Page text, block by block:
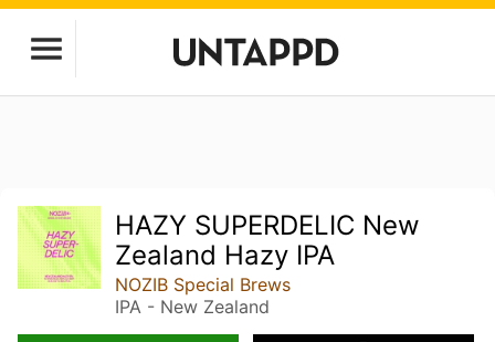
HAZY SUPERDELIC New
Zealand Hazy IPA
NOZIB Special Brews
IPA - New Zealand